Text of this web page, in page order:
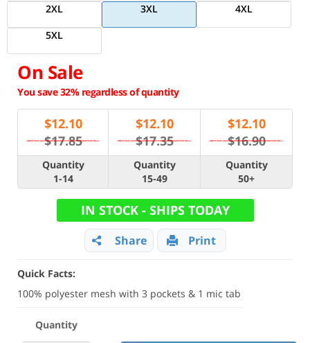
2XL
3XL
4XL
5XL
On Sale
You save 32% regardless of quantity
$12.10
$17.85
$12.10
$17.35
$12.10
$16.90
Quantity
1-14
Quantity
15-49
Quantity
50+
IN STOCK - SHIPS TODAY
Share Print
Quick Facts:
100% polyester mesh with 3 pockets & 1 mic tab
Quantity